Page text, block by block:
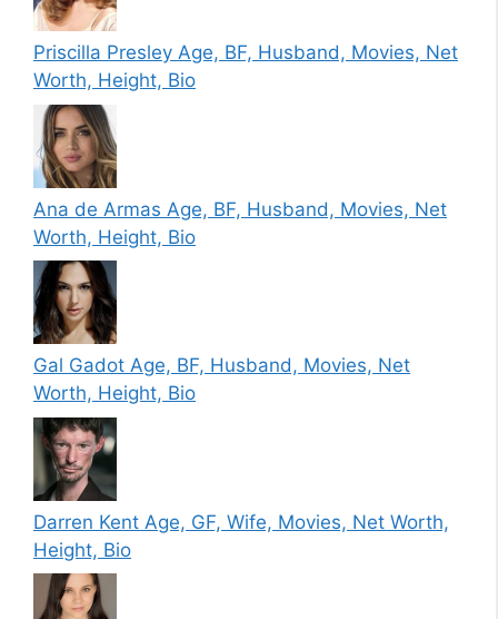
Priscilla Presley Age, BF, Husband, Movies, Net
Worth, Height, Bio
Ana de Armas Age, BF, Husband, Movies, Net
Worth, Height, Bio
Gal Gadot Age, BF, Husband, Movies, Net
Worth, Height, Bio
Darren Kent Age, GF, Wife, Movies, Net Worth,
Height, Bio